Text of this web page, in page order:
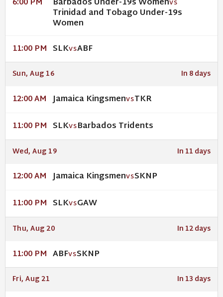
6:00 PM VS
Trinidad and Tobago Under-19s
Women
11:00 PM SLKVSABF
Sun, Aug 16 In 8 days
12:00 AM Jamaica KingsmenVSTKR
11:00 PM SLKVSBarbados Tridents
Wed, Aug 19 In 11 days
12:00 AM Jamaica KingsmenVSSKNP
11:00 PM SLKVSGAW
Thu, Aug 20 In 12 days
11:00 PM ABFVSSKNP
Fri, Aug 21 In 13 days